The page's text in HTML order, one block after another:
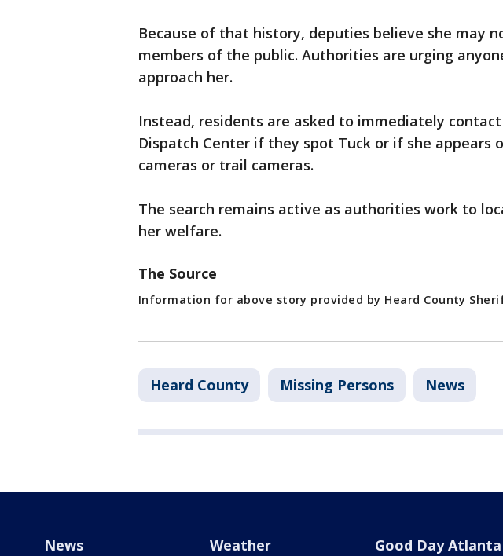
Because of that history, deputies believe she may
members of the public. Authorities are urging
approach her.
Instead, residents are asked to immediately
Dispatch Center if they spot Tuck or if she appears
cameras or trail cameras.
The search remains active as authorities work to
her welfare.
The Source
Information for above story provided by Heard County
Heard County Missing Persons News
News Weather Good Day Atlanta